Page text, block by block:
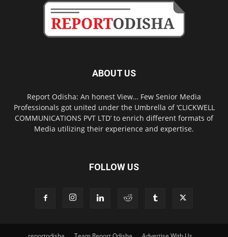
ABOUT US
Report Odisha: An honest View… Few Senior Media
Professionals got united under the Umbrella of ‘CLICKWELL
COMMUNICATIONS PVT LTD’ to enrich different formats of
Media utilizing their experience and expertise.
FOLLOW US